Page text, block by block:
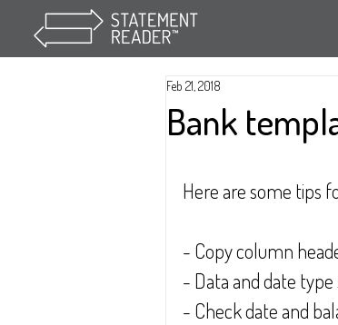
Bank
Feb 21, 2018
Here are some tips
- Copy column
- Data and date
- Check date and